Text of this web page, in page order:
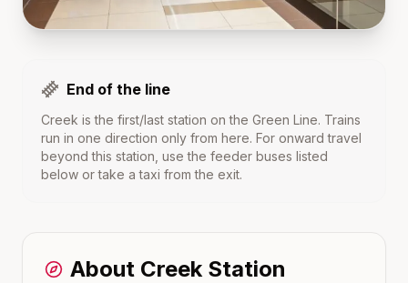
End of the line
Creek is the first/last station on the Green Line. Trains
run in one direction only from here. For onward travel
beyond this station, use the feeder buses listed
below or take a taxi from the exit.
About CreekStation